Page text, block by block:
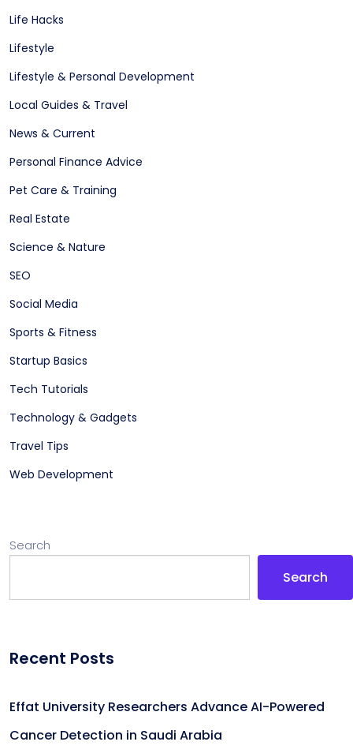
Life Hacks
Lifestyle
Lifestyle & Personal Development
Local Guides & Travel
News & Current
Personal Finance Advice
Pet Care & Training
Real Estate
Science & Nature
SEO
Social Media
Sports & Fitness
Startup Basics
Tech Tutorials
Technology & Gadgets
Travel Tips
Web Development
Search
Search
Recent Posts
Effat University Researchers Advance AI-Powered
Cancer Detection in Saudi Arabia